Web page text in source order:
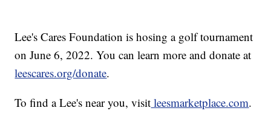
Lee's Cares Foundation is hosing a golf tournament
on June 6, 2022. You can learn more and donate at
leescares.org/donate.
To find a Lee's near you, visit leesmarketplace.com.